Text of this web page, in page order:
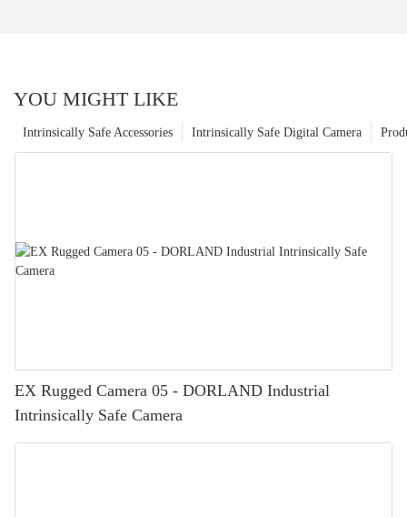
YOU MIGHT LIKE
Intrinsically Safe Digital Camera
Intrinsically Safe Accessories
EX Rugged Camera 05 - DORLAND Industrial
Intrinsically Safe Camera